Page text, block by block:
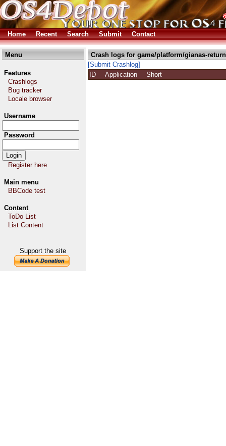
Home Recent Search Submit Contact
Menu
Features
Crashlogs
Bug tracker
Locale browser
Username
Password
Register here
Main menu
BBCode test
Content
ToDo List
List Content
Support the site
Crash logs for game/platform/gianas-
[Submit Crashlog]
ID
Application Short